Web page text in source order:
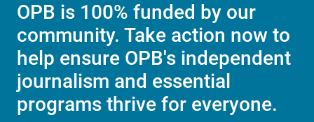
OPB is 100% funded by our
community. Take action now to
help ensure OPB's independent
journalism and essential
programs thrive for everyone.